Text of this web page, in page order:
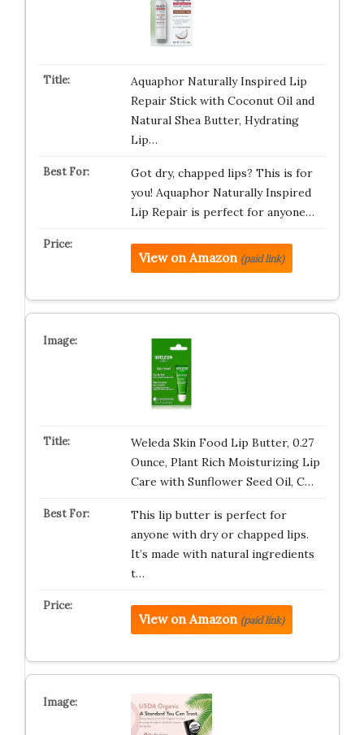
Aquaphor Naturally Inspired Lip
Repair Stick with Coconut Oil and
Natural Shea Butter, Hydrating
Lip…
Got dry, chapped lips? This is for
you! Aquaphor Naturally Inspired
Lip Repair is perfect for anyone…
View on Amazon (paid link)
Weleda Skin Food Lip Butter, 0.27
Ounce, Plant Rich Moisturizing Lip
Care with Sunflower Seed Oil, C…
This lip butter is perfect for
anyone with dry or chapped lips.
It’s made with natural ingredients
t…
View on Amazon (paid link)